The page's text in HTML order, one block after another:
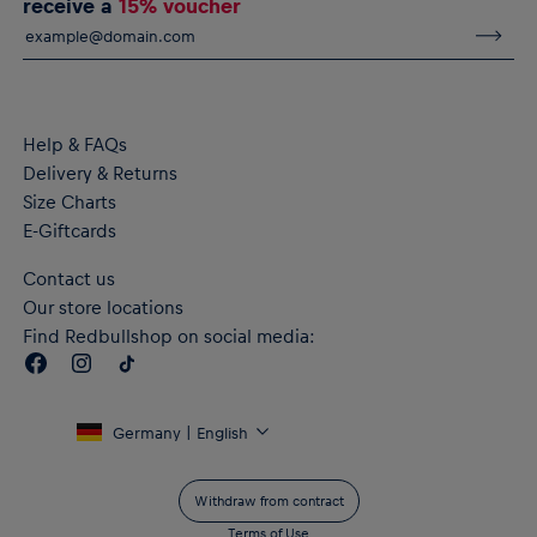
Help & FAQs
Delivery & Returns
Size Charts
E-Giftcards
Contact us
Our store locations
Find Redbullshop on social media:
Germany | English
Withdraw from contract
Terms of Use